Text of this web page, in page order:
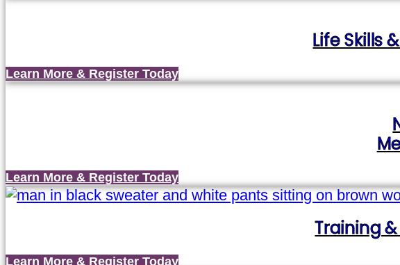
Life Skills
Learn More & Register Today
Learn More & Register Today
Training
Learn More & Register Today